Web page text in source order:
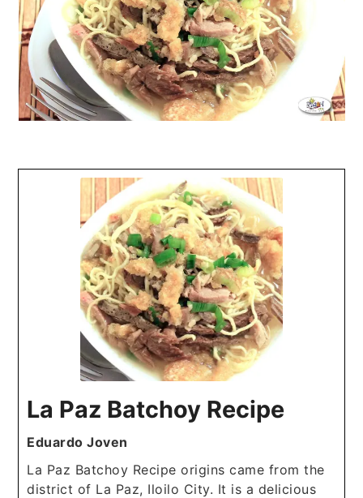
La Paz Batchoy Recipe
Eduardo Joven
La Paz Batchoy Recipe origins came from the
district of La Paz, Iloilo City. It is a delicious